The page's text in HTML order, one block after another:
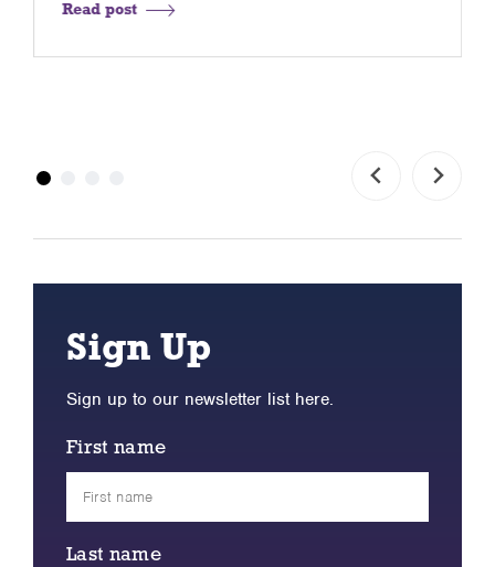
Read post
Sign Up
Sign up to our newsletter list here.
First name
Last name